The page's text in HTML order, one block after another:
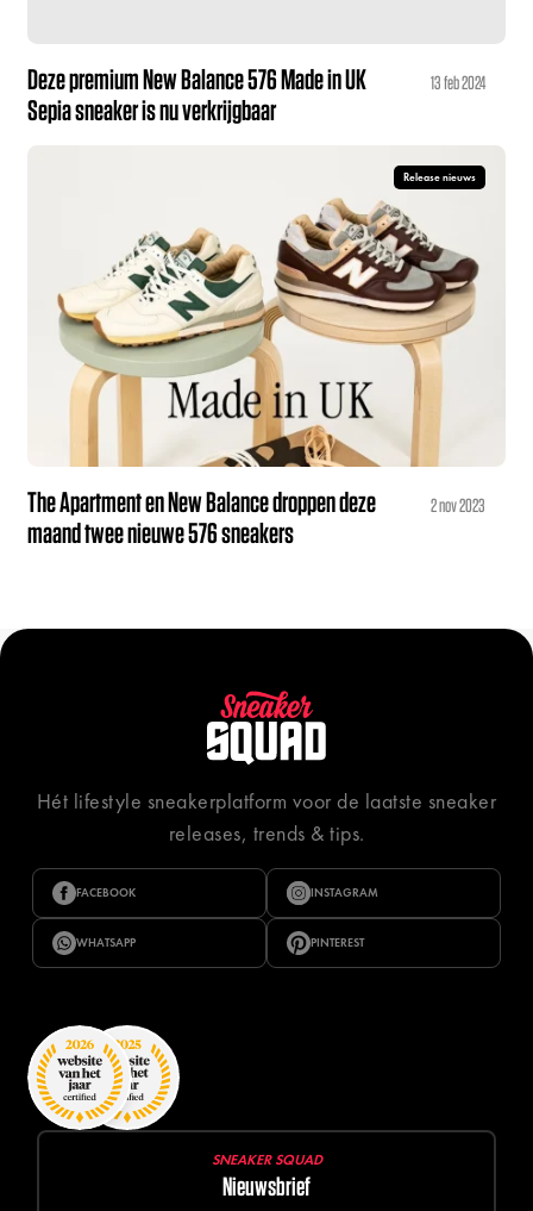
Deze premium New Balance 576 Made in UK
Sepia sneaker is nu verkrijgbaar
13 feb 2024
Release nieuws
The Apartment en New Balance droppen deze
maand twee nieuwe 576 sneakers
2 nov 2023
Hét lifestyle sneakerplatform voor de laatste sneaker
releases, trends & tips.
FACEBOOK INSTAGRAM
WHATSAPP PINTEREST
SNEAKER SQUAD
Nieuwsbrief